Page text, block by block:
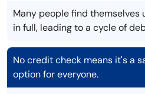
Many people find themselves
in full, leading to a cycle of
No credit check means it's a
option for everyone.